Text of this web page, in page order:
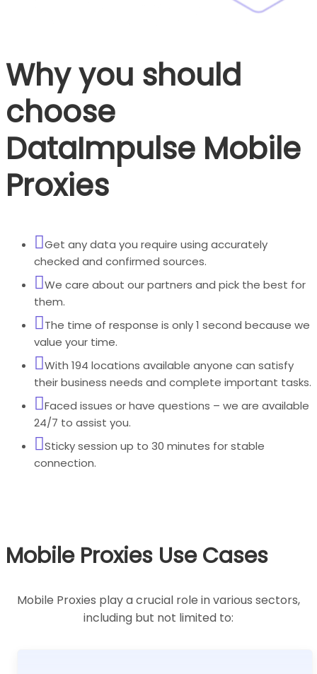
Why you should
choose
DataImpulse Mobile
Proxies
Get any data you require using accurately
checked and confirmed sources.
We care about our partners and pick the best for
them.
The time of response is only 1 second because we
value your time.
With 194 locations available anyone can satisfy
their business needs and complete important tasks.
Faced issues or have questions – we are available
24/7 to assist you.
Sticky session up to 30 minutes for stable
connection.
Mobile Proxies Use Cases
Mobile Proxies play a crucial role in various sectors,
including but not limited to: